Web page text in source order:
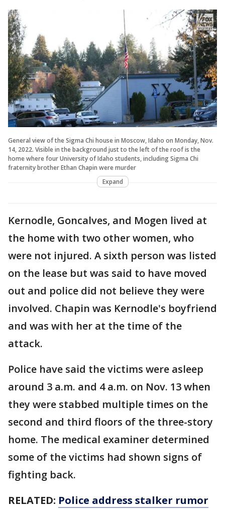
General view of the Sigma Chi house in Moscow, Idaho on Monday, Nov.
14, 2022. Visible in the background just to the left of the roof is the
home where four University of Idaho students, including Sigma Chi
fraternity brother Ethan Chapin were murder
Expand
Kernodle, Goncalves, and Mogen lived at
the home with two other women, who
were not injured. A sixth person was listed
on the lease but was said to have moved
out and police did not believe they were
involved. Chapin was Kernodle's boyfriend
and was with her at the time of the
attack.
Police have said the victims were asleep
around 3 a.m. and 4 a.m. on Nov. 13 when
they were stabbed multiple times on the
second and third floors of the three-story
home. The medical examiner determined
some of the victims had shown signs of
fighting back.
RELATED: Police address stalker rumor